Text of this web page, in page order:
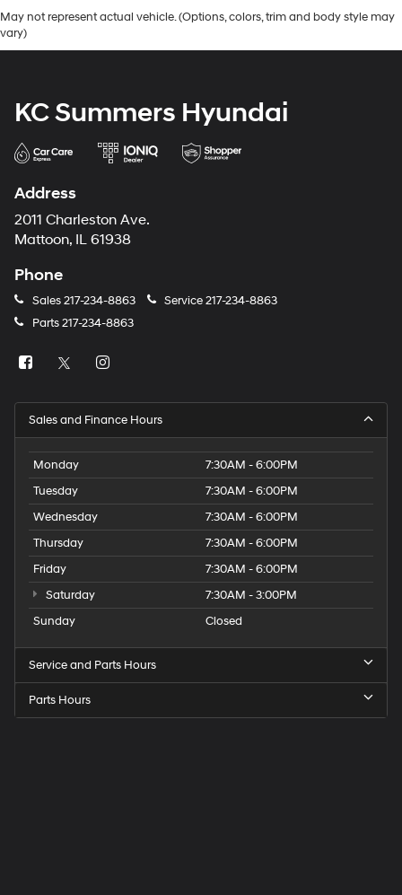
May not represent actual vehicle. (Options, colors, trim and body style may
vary)
KC Summers Hyundai
Address
2011 Charleston Ave.
Mattoon, IL 61938
Phone
Sales217-234-8863 Service217-234-8863
Parts217-234-8863
Sales and Finance Hours
Monday
7:30AM - 6:00PM
Tuesday
7:30AM - 6:00PM
Wednesday
7:30AM - 6:00PM
Thursday
7:30AM - 6:00PM
Friday
7:30AM - 6:00PM
Saturday
7:30AM - 3:00PM
Sunday
Closed
Service and Parts Hours
Parts Hours